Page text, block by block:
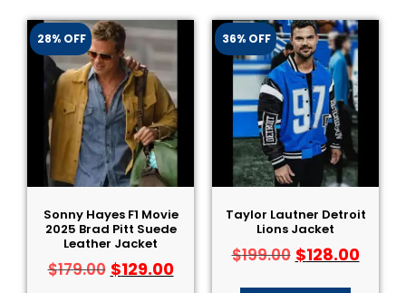
28% OFF
Sonny Hayes F1 Movie
2025 Brad Pitt Suede
Leather Jacket
$179.00 $129.00
36% OFF
Taylor Lautner Detroit
Lions Jacket
$199.00 $128.00